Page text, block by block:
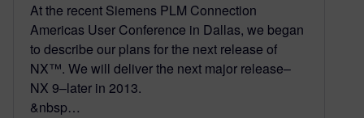
At the recent Siemens PLM Connection
Americas User Conference in Dallas, we began
to describe our plans for the next release of
NX™. We will deliver the next major release–
NX 9–later in 2013.
&nbsp…